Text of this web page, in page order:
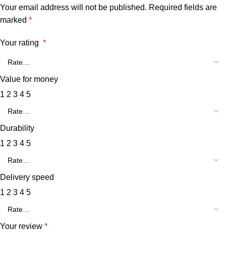
Your email address will not be published. Required fields are
marked *
Your rating *
Value for money
1 2 3 4 5
Durability
1 2 3 4 5
Delivery speed
1 2 3 4 5
Your review *